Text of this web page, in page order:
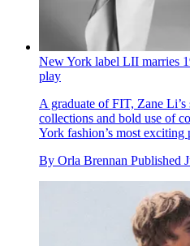
New York label LII marries
play
A graduate of FIT, Zane
collections and bold use of
York fashion’s most exciting
By Orla Brennan Published